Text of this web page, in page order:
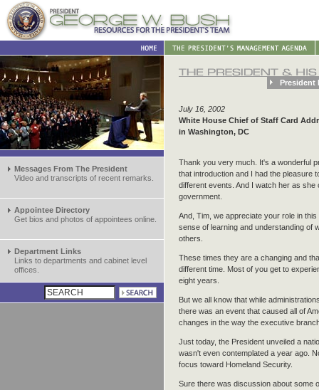
Messages From The President
Video and transcripts of recent remarks.
Appointee Directory
Get bios and photos of appointees online.
Department Links
Links to departments and cabinet level
offices.
President
July 16, 2002
White House Chief of Staff Card
in Washington, DC
Thank you very much. It's a wonderful
that introduction and I had the pleasure
different events. And I watch her as
government.
And, Tim, we appreciate your role in
sense of learning and understanding of
others.
These times they are a changing and
different time. Most of you get to
eight years.
But we all know that while
there was an event that caused all of
changes in the way the executive
Just today, the President unveiled a
wasn't even contemplated a year ago.
focus toward Homeland Security.
Sure there was discussion about some